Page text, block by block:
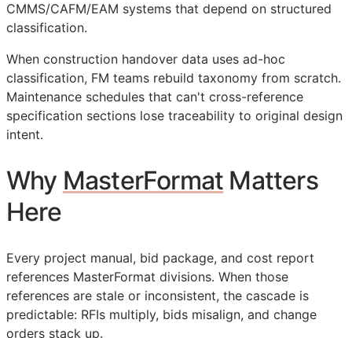
CMMS/CAFM/EAM systems that depend on structured
classification.
When construction handover data uses ad-hoc
classification, FM teams rebuild taxonomy from scratch.
Maintenance schedules that can't cross-reference
specification sections lose traceability to original design
intent.
Why MasterFormat Matters
Here
Every project manual, bid package, and cost report
references MasterFormat divisions. When those
references are stale or inconsistent, the cascade is
predictable: RFIs multiply, bids misalign, and change
orders stack up.